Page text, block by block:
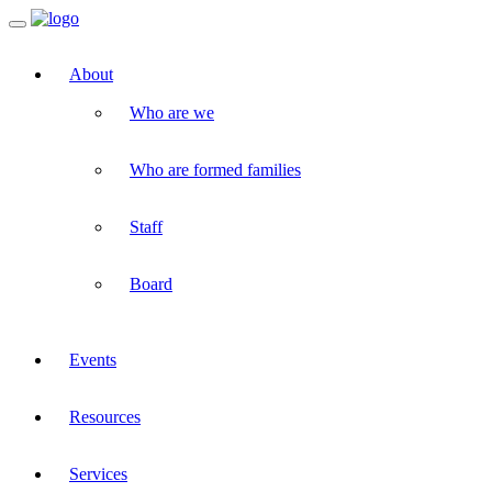
Toggle
About
Who are we
Who are formed families
Staff
Board
Events
Resources
Services